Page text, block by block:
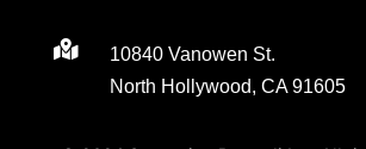

10840 Vanowen St.
North Hollywood, CA 91605